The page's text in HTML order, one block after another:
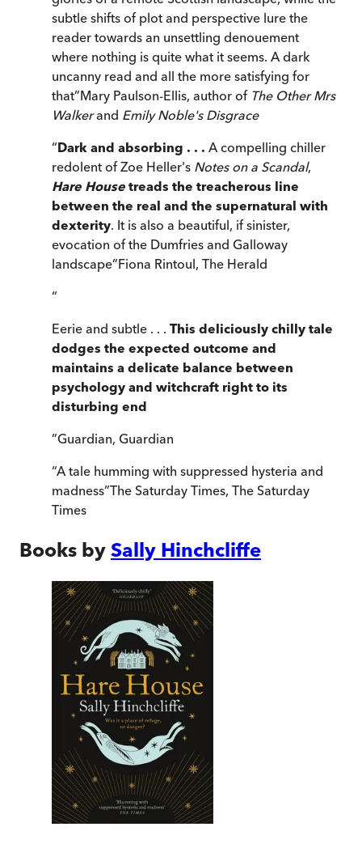
subtle shifts of plot and perspective lure the
reader towards an unsettling denouement
where nothing is quite what it seems. A dark
uncanny read and all the more satisfying for
that”Mary Paulson-Ellis, author of The Other Mrs
Walkerand Emily Noble's Disgrace
“Dark and absorbing . . . A compelling chiller
redolent of Zoe Heller's Notes on a Scandal,
Hare House treads the treacherous line
between the real and the supernatural with
dexterity. It is also a beautiful, if sinister,
evocation of the Dumfries and Galloway
landscape”Fiona Rintoul, The Herald
“
Eerie and subtle . . . This deliciously chilly tale
dodges the expected outcome and
maintains a delicate balance between
psychology and witchcraft right to its
disturbing end
”Guardian, Guardian
“A tale humming with suppressed hysteria and
madness”The Saturday Times, The Saturday
Times
Books by Sally Hinchcliffe